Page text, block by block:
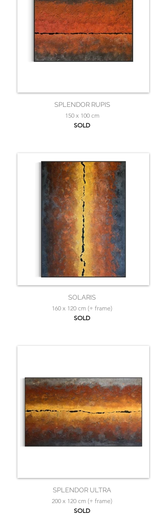
SPLENDOR RUPIS
150 x 100 cm
SOLD
SOLARIS
160 x 120 cm (+ frame)
SOLD
SPLENDOR ULTRA
200 x 120 cm (+ frame)
SOLD